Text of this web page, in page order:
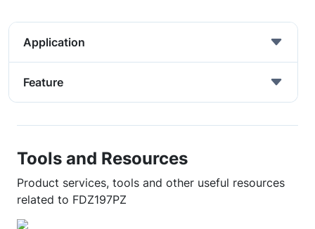
Application
Feature
Tools and Resources
Product services, tools and other useful resources
related to FDZ197PZ